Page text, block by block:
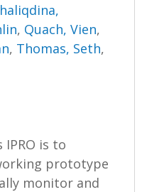
, Quach, Vien,
, Thomas, Seth,
is to
prototype
monitor and